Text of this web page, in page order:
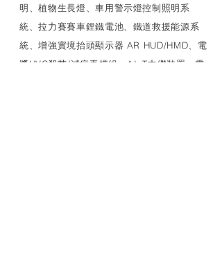
明、植物生長燈、車用警示燈控制照明系
統、拉力賽賽車鋰鐵電池、鐵道救援能源系
統、增強實境抬頭顯示器 AR HUD/HMD、電
漿UVC殺菌/滅病毒模組、AIoT中繼裝置、電